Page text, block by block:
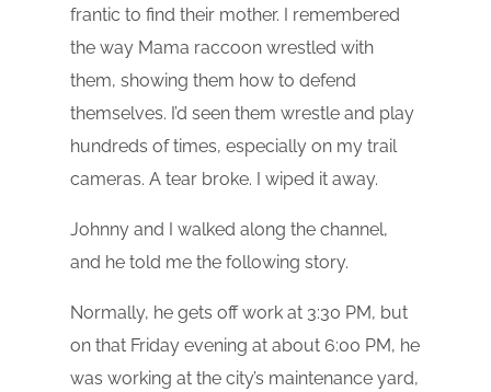
frantic to find their mother. I remembered
the way Mama raccoon wrestled with
them, showing them how to defend
themselves. I’d seen them wrestle and play
hundreds of times, especially on my trail
cameras. A tear broke. I wiped it away.
Johnny and I walked along the channel,
and he told me the following story.
Normally, he gets off work at 3:30 PM, but
on that Friday evening at about 6:00 PM, he
was working at the city’s maintenance yard,